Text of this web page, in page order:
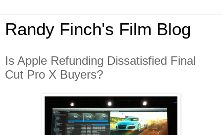
Randy Finch's Film Blog
Is Apple Refunding Dissatisfied Final
Cut Pro X Buyers?